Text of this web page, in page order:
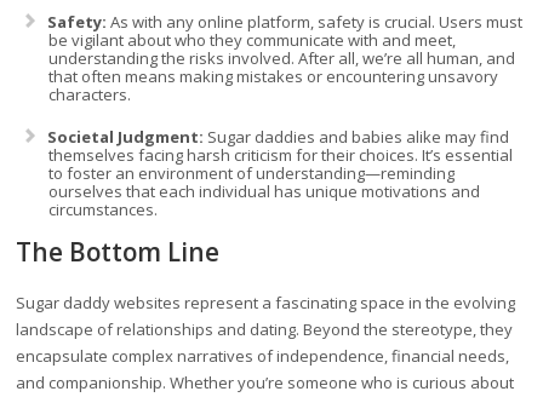
Safety: As with any online platform, safety is crucial. Users must
be vigilant about who they communicate with and meet,
understanding the risks involved. After all, we’re all human, and
that often means making mistakes or encountering unsavory
characters.
Societal Judgment: Sugar daddies and babies alike may find
themselves facing harsh criticism for their choices. It’s essential
to foster an environment of understanding—reminding
ourselves that each individual has unique motivations and
circumstances.
The Bottom Line
Sugar daddy websites represent a fascinating space in the evolving
landscape of relationships and dating. Beyond the stereotype, they
encapsulate complex narratives of independence, financial needs,
and companionship. Whether you’re someone who is curious about